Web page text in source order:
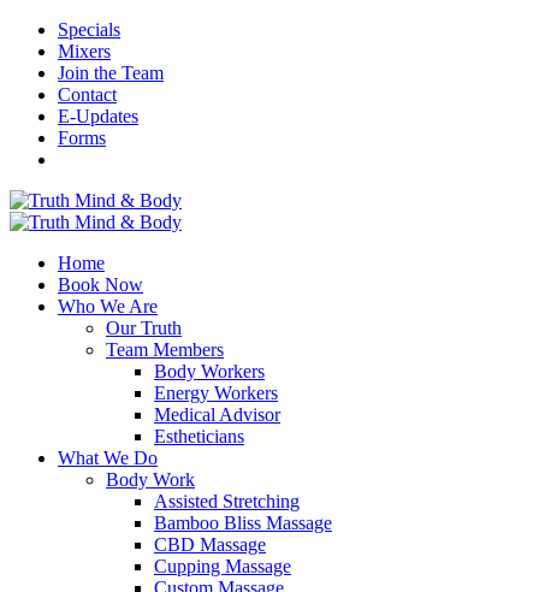
Specials
Mixers
Join the Team
Contact
E-Updates
Forms
Home
Book Now
Who We Are
Our Truth
Team Members
Body Workers
Energy Workers
Medical Advisor
Estheticians
What We Do
Body Work
Assisted Stretching
Bamboo Bliss Massage
CBD Massage
Cupping Massage
Custom Massage